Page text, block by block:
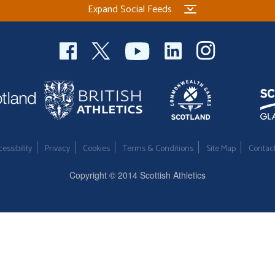
Expand Social Feeds
Privacy Cookies Terms & Conditions Site Map
Copyright © 2014 Scottish Athletics